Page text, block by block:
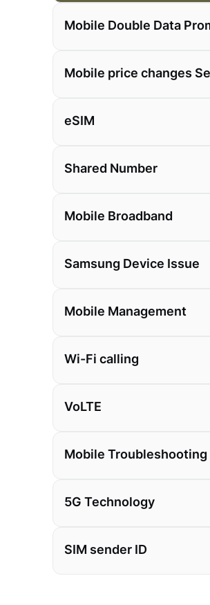
Mobile Double Data
Mobile price changes
eSIM
Shared Number
Mobile Broadband
Samsung Device Issue
Mobile Management
Wi-Fi calling
VoLTE
Mobile Troubleshooting
5G Technology
SIM sender ID